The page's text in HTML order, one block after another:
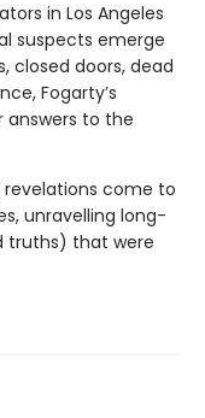
in Los Angeles
suspects emerge
closed doors, dead
Fogarty’s
to the
come to
unravelling long-
truths) that were